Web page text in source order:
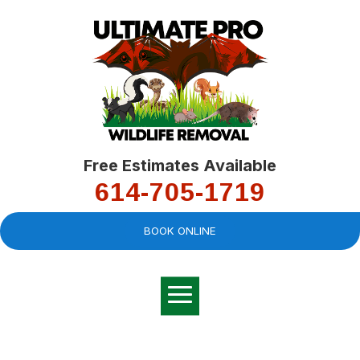
Free Estimates Available
614-705-1719
BOOK ONLINE